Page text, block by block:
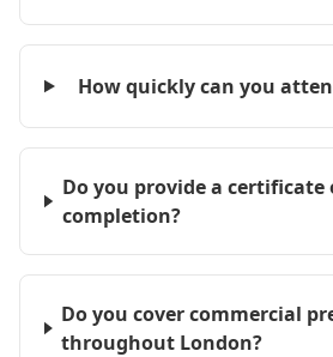
How quickly can you
Do you provide a certificate
completion?
Do you cover commercial
throughout London?